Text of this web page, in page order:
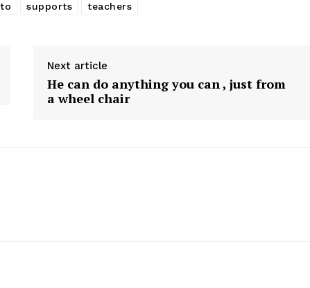
supports teachers
Next article
He can do anything you can , just from
a wheel chair